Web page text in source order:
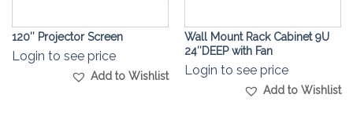
120″ Projector Screen
Login to see price
Add to Wishlist
Wall Mount Rack Cabinet 9U
24″DEEP with Fan
Login to see price
Add to Wishlist